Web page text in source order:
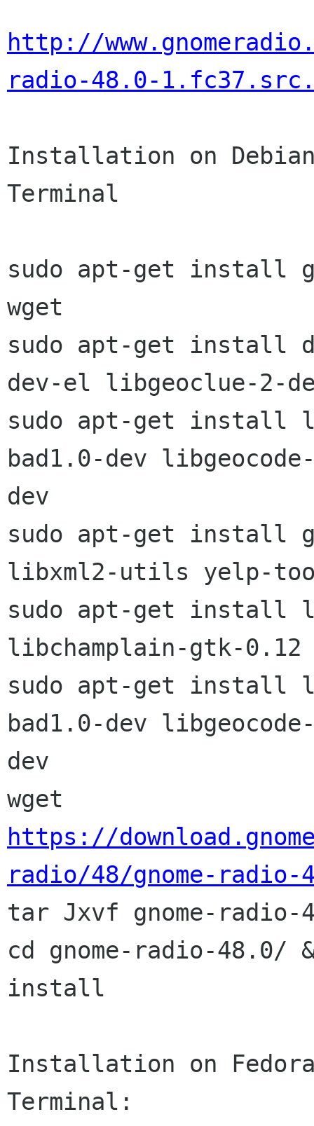
http://
radio-48.0-
Installation on Debian
Terminal
sudo apt-get install
wget
sudo apt-get install
dev-el libgeoclue-2-
sudo apt-get install
bad1.0-dev
dev
sudo apt-get install
libxml2-utils yelp-
sudo apt-get install
libchamplain-gtk-0.12
sudo apt-get install
bad1.0-dev
dev
https://
radio/48/gnome-
tar Jxvf gnome-
cd gnome-radio-48.0/
install
Installation on Fedora
Terminal: